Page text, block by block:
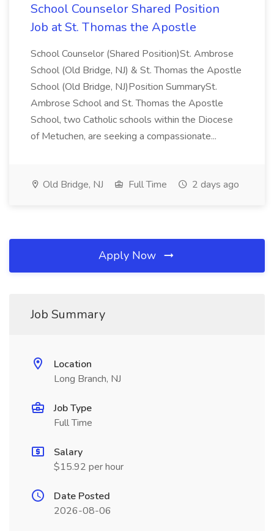
School Counselor Shared Position
Job at St. Thomas the Apostle
School Counselor (Shared Position)St. Ambrose
School (Old Bridge, NJ) & St. Thomas the Apostle
School (Old Bridge, NJ)Position SummarySt.
Ambrose School and St. Thomas the Apostle
School, two Catholic schools within the Diocese
of Metuchen, are seeking a compassionate...
Old Bridge, NJ Full Time 2 days ago
Apply Now
Job Summary
Location
Long Branch, NJ
Job Type
Full Time
Salary
$15.92 per hour
Date Posted
2026-08-06